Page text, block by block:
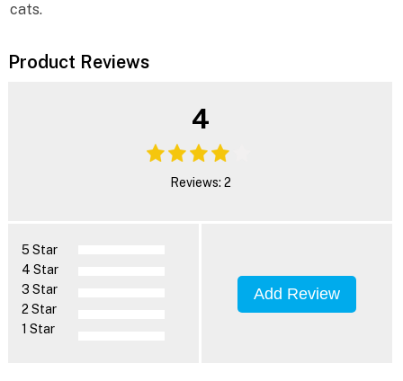
cats.
Product Reviews
4
Reviews: 2
5 Star
4 Star
3 Star
2 Star
1 Star
Add Review